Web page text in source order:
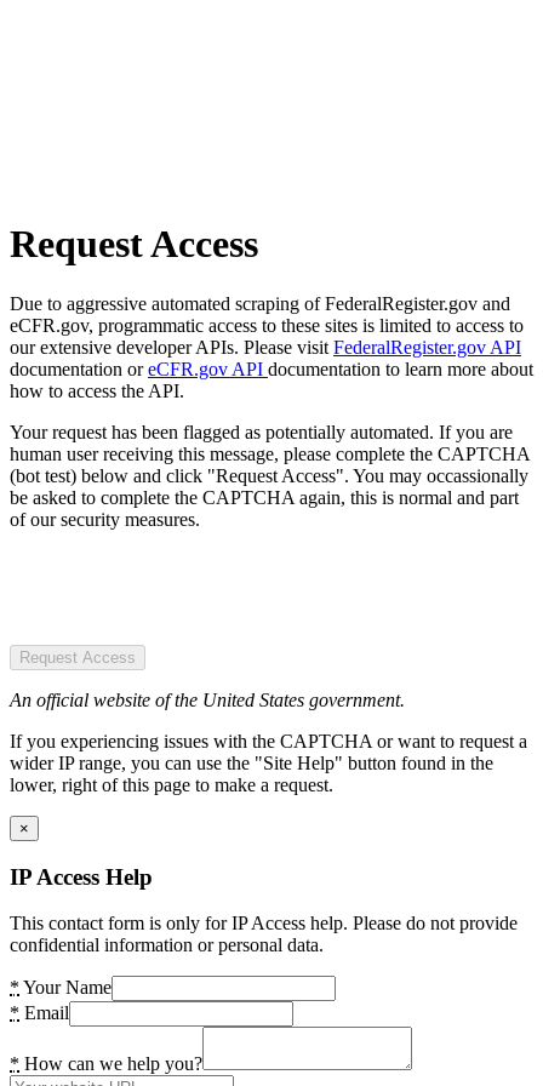
Request Access
Due to aggressive automated scraping of FederalRegister.gov and
eCFR.gov, programmatic access to these sites is limited to access to
our extensive developer APIs. Please visit FederalRegister.gov API
documentation oreCFR.gov API documentation to learn more about
how to access the API.
Your request has been flagged as potentially automated. If you are
human user receiving this message, please complete the CAPTCHA
(bot test) below and click "Request Access". You may occassionally
be asked to complete the CAPTCHA again, this is normal and part
of our security measures.
Request Access
An official website of the United States government.
If you experiencing issues with the CAPTCHA or want to request a
wider IP range, you can use the "Site Help" button found in the
lower, right of this page to make a request.
×
IP Access Help
This contact form is only for IP Access help. Please do not provide
confidential information or personal data.
* Your Name
* Email
* How can we help you?